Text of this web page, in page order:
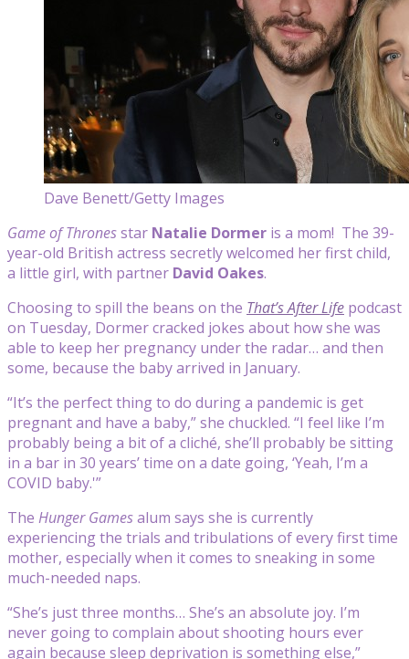
Dave Benett/Getty Images
Game of Thronesstar Natalie Dormer is a mom! The 39-
year-old British actress secretly welcomed her first child,
a little girl, with partner David Oakes.
Choosing to spill the beans on the That’s After Life podcast
on Tuesday, Dormer cracked jokes about how she was
able to keep her pregnancy under the radar… and then
some, because the baby arrived in January.
“It’s the perfect thing to do during a pandemic is get
pregnant and have a baby,” she chuckled. “I feel like I’m
probably being a bit of a cliché, she’ll probably be sitting
in a bar in 30 years’ time on a date going, ‘Yeah, I’m a
COVID baby.'”
The Hunger Gamesalum says she is currently
experiencing the trials and tribulations of every first time
mother, especially when it comes to sneaking in some
much-needed naps.
“She’s just three months… She’s an absolute joy. I’m
never going to complain about shooting hours ever
again because sleep deprivation is something else,”